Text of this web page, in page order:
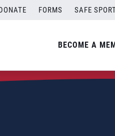
FORMS SAFE
BECOME A